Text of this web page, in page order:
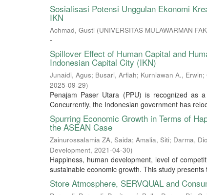
Sosialisasi Potensi Unggulan Ekonomi
IKN
Achmad, Gusti (UNIVERSITAS MULAWARMAN
-
Spillover Effect of Human Capital and
Indonesian Capital City (IKN)
Junaidi, Agus; Busari, Arfiah; Kurniawan A., Erwin;
2025-09-29)
Penajam Paser Utara (PPU) is recognized as
Concurrently, the Indonesian government has
Spurring Economic Growth in Terms of
the ASEAN Case
Zainurossalamia ZA, Saida; Amalia, Siti; Darma,
Development, 2021-04-30)
Happiness, human development, level of
sustainable economic growth. This study
Store Atmosphere, SERVQUAL and